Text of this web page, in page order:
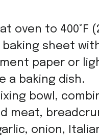
oven to 400°F
baking sheet
paper or
a baking dish.
bowl,
meat,
onion,